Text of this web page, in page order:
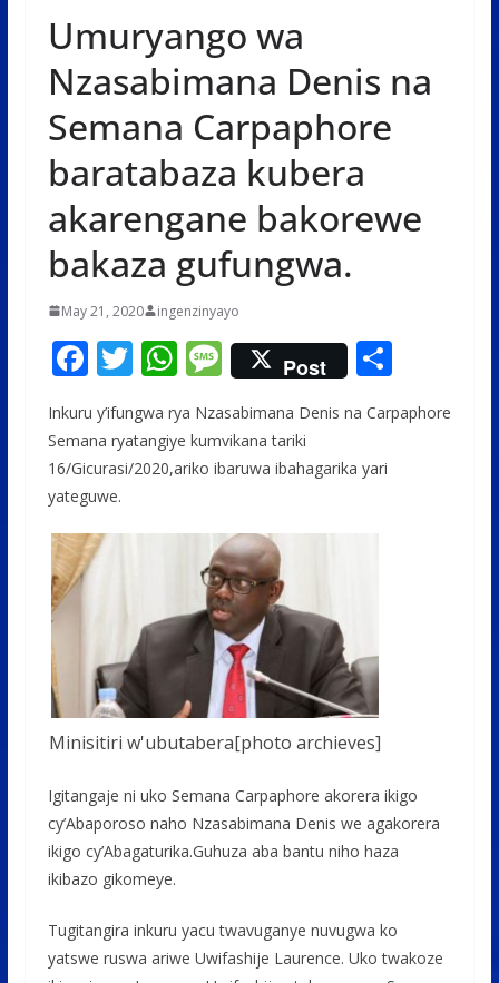
Umuryango wa
Nzasabimana Denis na
Semana Carpaphore
baratabaza kubera
akarengane bakorewe
bakaza gufungwa.
May 21, 2020 ingenzinyayo
F
ac
e
b
o
o
k
T
itt
er
W
at
s
p
M
e
ss
a
e
Post S
ar
Inkuru y’ifungwa rya Nzasabimana Denis na Carpaphore
Semana ryatangiye kumvikana tariki
16/Gicurasi/2020,ariko ibaruwa ibahagarika yari
yateguwe.
Minisitiri w'ubutabera[photo archieves]
Igitangaje ni uko Semana Carpaphore akorera ikigo
cy’Abaporoso naho Nzasabimana Denis we agakorera
ikigo cy’Abagaturika.Guhuza aba bantu niho haza
ikibazo gikomeye.
Tugitangira inkuru yacu twavuganye nuvugwa ko
yatswe ruswa ariwe Uwifashije Laurence. Uko twakoze